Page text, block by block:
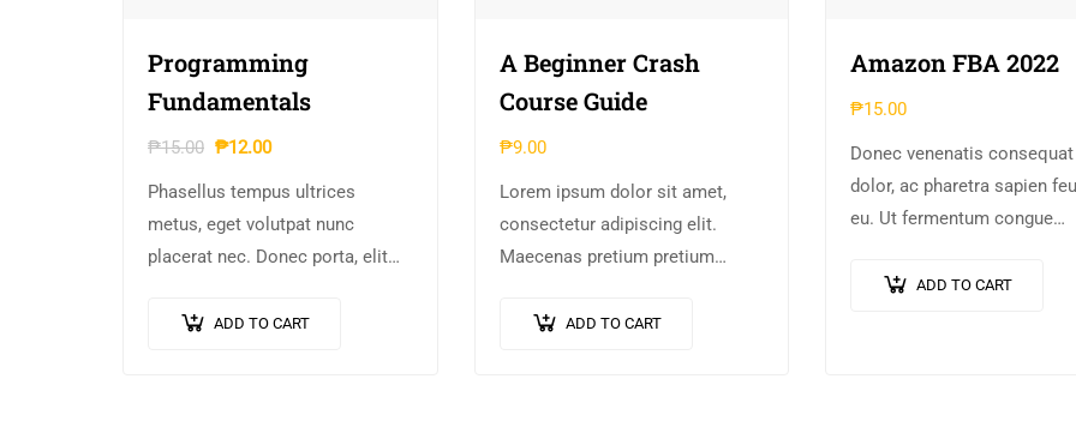
Programming
Fundamentals
₱15.00 ₱12.00
Phasellus tempus ultrices
metus, eget volutpat nunc
placerat nec. Donec porta, elit
porta purus, quis imperdiet
ADD TO CART
A Beginner Crash
Course Guide
₱9.00
Lorem ipsum dolor sit amet,
consectetur adipiscing elit.
Maecenas pretium pretium
vestibulum libero. Phasellus ut
ADD TO CART
Amazon FBA 2022
₱15.00
Donec venenatis consequat
dolor, ac pharetra sapien
eu. Ut fermentum congue
luctus in diam ut, tincidunt
ADD TO CART